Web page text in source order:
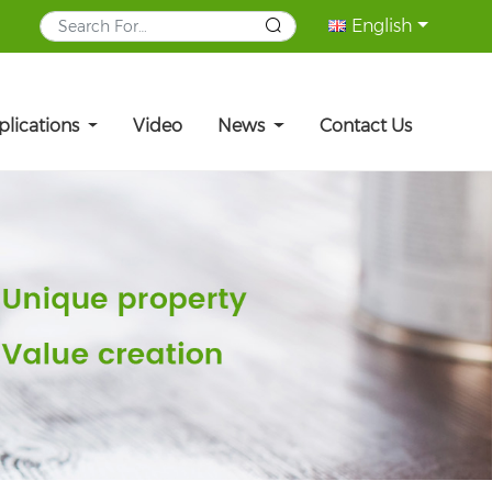
English
Video News Contact Us